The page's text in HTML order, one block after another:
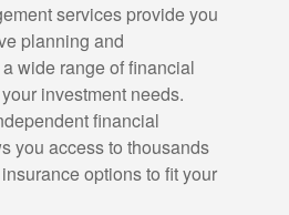
services provide you
planning and
wide range of financial
investment needs.
financial
you access to thousands
options to fit your